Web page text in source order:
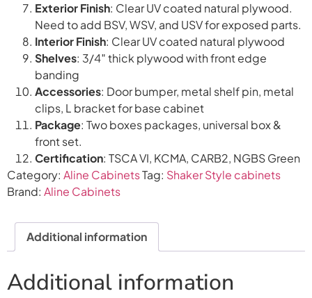
Exterior Finish: Clear UV coated natural plywood.
Need to add BSV, WSV, and USV for exposed parts.
Interior Finish: Clear UV coated natural plywood
Shelves: 3/4″ thick plywood with front edge
banding
Accessories: Door bumper, metal shelf pin, metal
clips, L bracket for base cabinet
Package: Two boxes packages, universal box &
front set.
Certification: TSCA VI, KCMA, CARB2, NGBS Green
Category: Aline CabinetsTag: Shaker Style cabinets
Brand: Aline Cabinets
Additional information
Additional information